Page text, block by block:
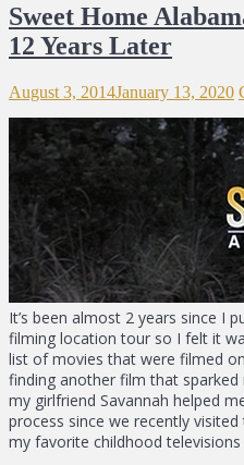
Sweet Home
12 Years Later
August 3, 2014January 13, 2020
It’s been almost 2 years since I
filming location tour so I felt it
list of movies that were filmed
finding another film that
my girlfriend Savannah helped
process since we recently
my favorite childhood